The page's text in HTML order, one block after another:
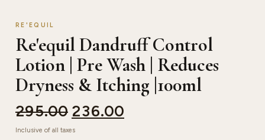
RE'EQUIL
Re'equil Dandruff Control
Lotion | Pre Wash | Reduces
Dryness & Itching |100ml
295.00 236.00
Inclusive of all taxes